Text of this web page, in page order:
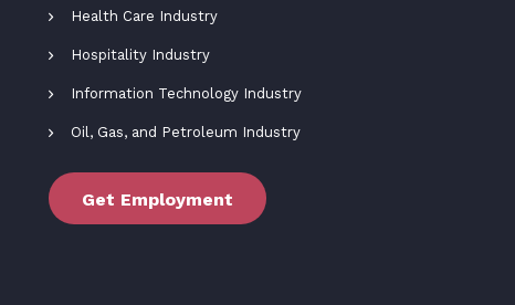
Health Care Industry
Hospitality Industry
Information Technology Industry
Oil, Gas, and Petroleum Industry
Get Employment